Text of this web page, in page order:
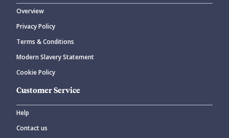
CANCEL
Overview
Privacy Policy
Terms & Conditions
Modern Slavery Statement
Cookie Policy
Customer Service
Help
Contact us